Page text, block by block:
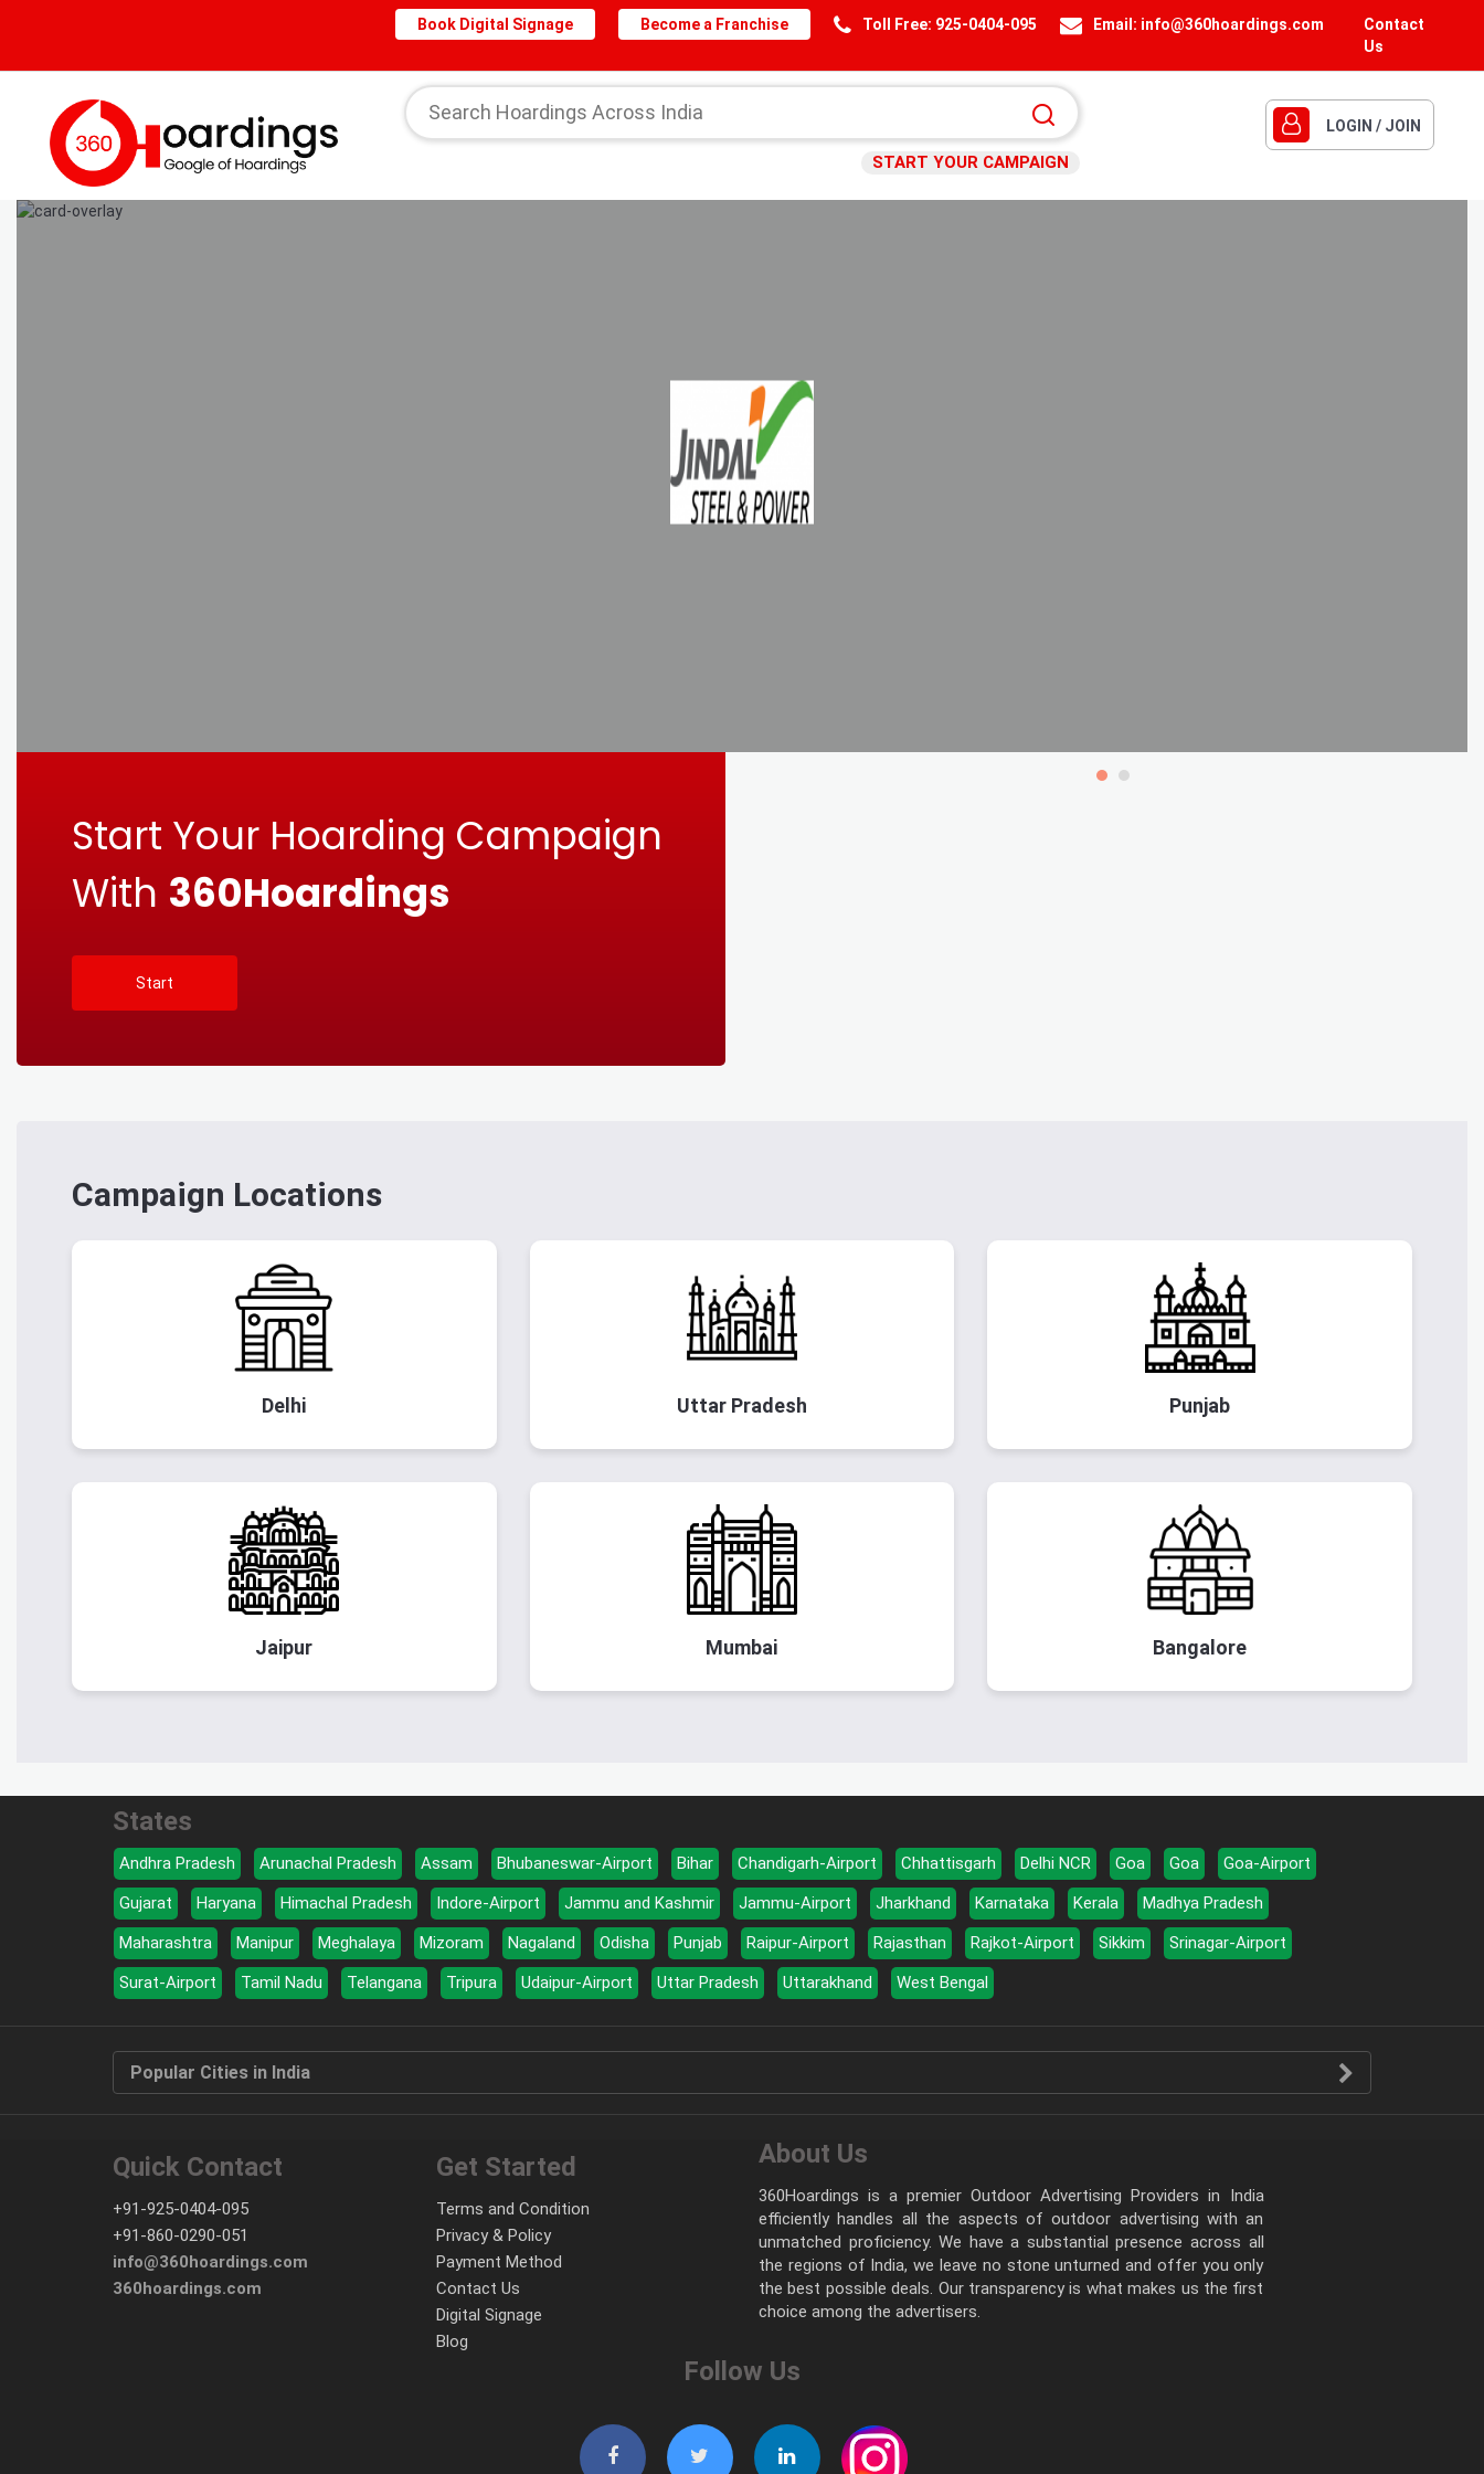
Contact
Us
Email: info@360hoardings.com
Toll Free: 925-0404-095
Become a Franchise
Book Digital Signage
START YOUR CAMPAIGN
LOGIN / JOIN
Start Your Hoarding Campaign
With 360Hoardings
Start
Campaign Locations
Delhi Uttar Pradesh Punjab
Jaipur Mumbai Bangalore
States
Andhra Pradesh Arunachal Pradesh Assam Bhubaneswar-Airport Bihar Chandigarh-Airport Chhattisgarh Delhi NCR Goa Goa
Goa-Airport
Gujarat
Haryana Himachal Pradesh Indore-Airport Jammu and Kashmir Jammu-Airport Jharkhand Karnataka Kerala
Madhya Pradesh
Maharashtra
Manipur Meghalaya Mizoram Nagaland Odisha Punjab Raipur-Airport Rajasthan Rajkot-Airport Sikkim
Srinagar-Airport
Surat-Airport
Tamil Nadu Telangana Tripura Udaipur-Airport Uttar Pradesh Uttarakhand West Bengal
Popular Cities in India
Quick Contact
+91-925-0404-095
+91-860-0290-051
info@360hoardings.com
360hoardings.com
Get Started
Terms and Condition
Privacy & Policy
Payment Method
Contact Us
Digital Signage
Blog
About Us
360Hoardings is a premier Outdoor Advertising Providers in India
efficiently handles all the aspects of outdoor advertising with an
unmatched proficiency. We have a substantial presence across all
the regions of India, we leave no stone unturned and offer you only
the best possible deals. Our transparency is what makes us the first
choice among the advertisers.
Follow Us